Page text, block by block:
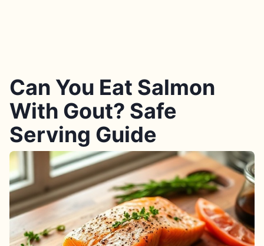
Can You Eat Salmon
With Gout? Safe
Serving Guide